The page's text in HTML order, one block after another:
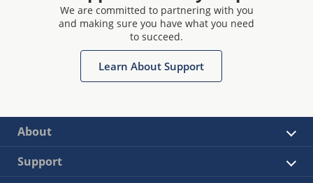
We are committed to partnering with you
and making sure you have what you need
to succeed.
Learn About Support
About
Support